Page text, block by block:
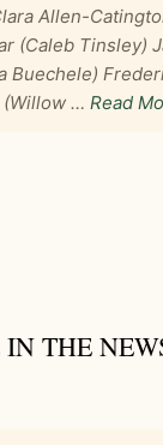
Allen-
(Caleb Tinsley)
Buechele)
(Willow … Read
THE